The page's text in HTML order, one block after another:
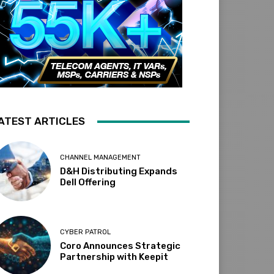
ARTICLES
CHANNEL MANAGEMENT
D&H Distributing Expands
Dell Offering
CYBER PATROL
Coro Announces Strategic
Partnership with Keepit